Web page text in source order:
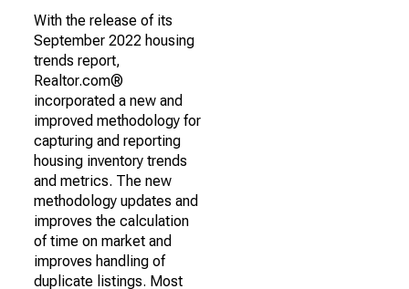
With the release of its
September 2022 housing
trends report,
Realtor.com®
incorporated a new and
improved methodology for
capturing and reporting
housing inventory trends
and metrics. The new
methodology updates and
improves the calculation
of time on market and
improves handling of
duplicate listings. Most